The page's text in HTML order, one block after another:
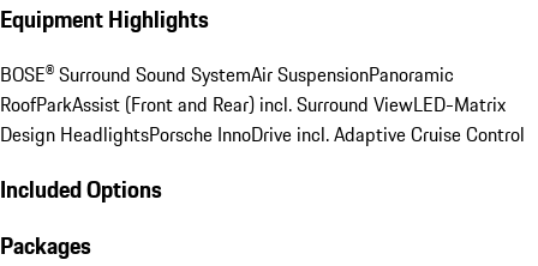
Equipment Highlights
BOSE® Surround Sound SystemAir SuspensionPanoramic
RoofParkAssist (Front and Rear) incl. Surround ViewLED-Matrix
Design HeadlightsPorsche InnoDrive incl. Adaptive Cruise Control
Included Options
Packages